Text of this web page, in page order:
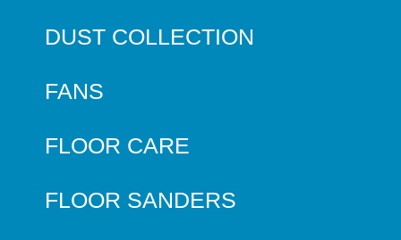
DUST COLLECTION
FANS
FLOOR CARE
FLOOR SANDERS